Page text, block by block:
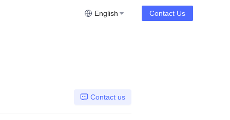
English Contact Us
Contact us